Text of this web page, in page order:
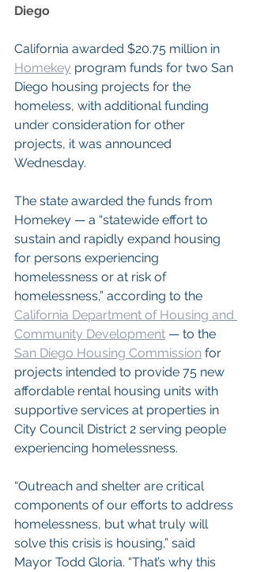
Diego
California awarded $20.75 million in
Homekey program funds for two San
Diego housing projects for the
homeless, with additional funding
under consideration for other
projects, it was announced
Wednesday.
The state awarded the funds from
Homekey — a “statewide effort to
sustain and rapidly expand housing
for persons experiencing
homelessness or at risk of
homelessness,” according to the
California Department of Housing and
Community Development — to the
San Diego Housing Commission for
projects intended to provide 75 new
affordable rental housing units with
supportive services at properties in
City Council District 2 serving people
experiencing homelessness.
“Outreach and shelter are critical
components of our efforts to address
homelessness, but what truly will
solve this crisis is housing,” said
Mayor Todd Gloria. “That’s why this